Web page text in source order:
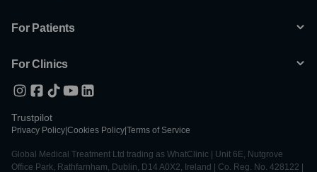
For Patients
For Clinics
Trustpilot
Privacy Policy Cookies Policy Terms of Service
Global Medical Treatment Ltd trading as WhatClinic | Unit 6E, Nutgrove
Office Park, Rathfarnham, Dublin, D14 A0X2, Ireland | Co. Reg. No. 428122 |